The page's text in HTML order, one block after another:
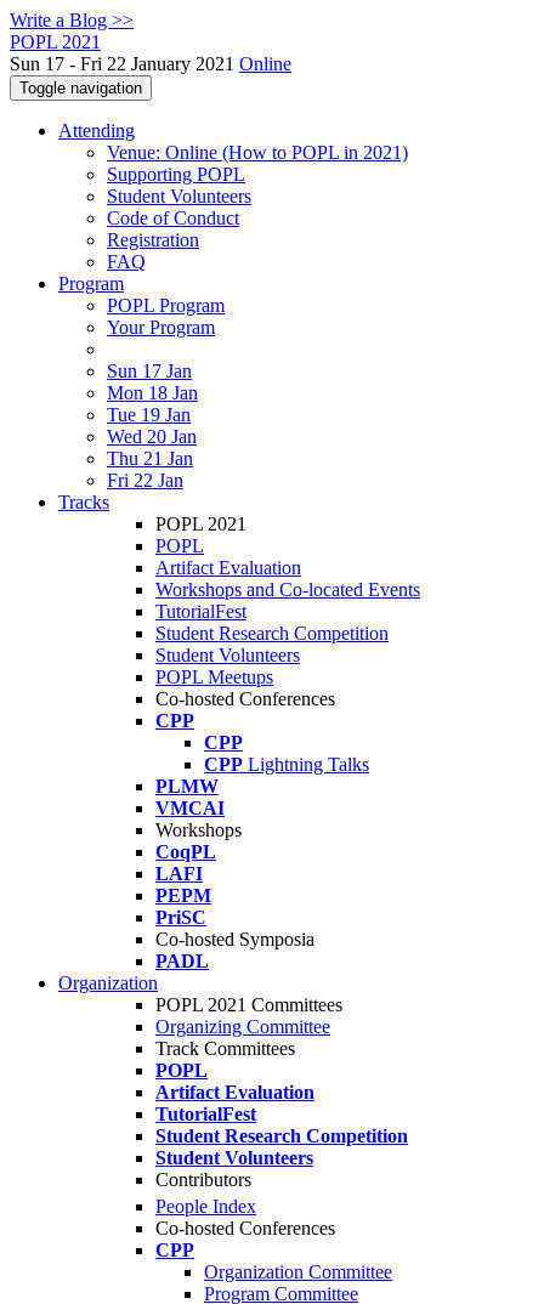
Write a Blog >>
POPL 2021
Sun 17 - Fri 22 January 2021 Online
Toggle navigation
Attending
Venue: Online (How to POPL in 2021)
Supporting POPL
Student Volunteers
Code of Conduct
Registration
FAQ
Program
POPL Program
Your Program
Sun 17 Jan
Mon 18 Jan
Tue 19 Jan
Wed 20 Jan
Thu 21 Jan
Fri 22 Jan
Tracks
POPL 2021
POPL
Artifact Evaluation
Workshops and Co-located Events
TutorialFest
Student Research Competition
Student Volunteers
POPL Meetups
Co-hosted Conferences
CPP
CPP
CPP Lightning Talks
PLMW
VMCAI
Workshops
CoqPL
LAFI
PEPM
PriSC
Co-hosted Symposia
PADL
Organization
POPL 2021 Committees
Organizing Committee
Track Committees
POPL
Artifact Evaluation
TutorialFest
Student Research Competition
Student Volunteers
Contributors
People Index
Co-hosted Conferences
CPP
Organization Committee
Program Committee